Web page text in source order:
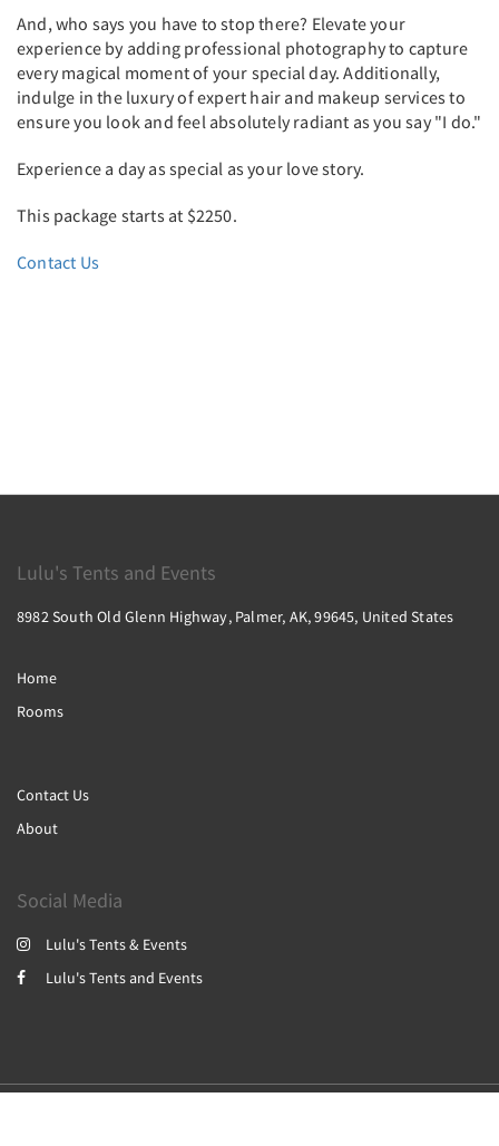
And, who says you have to stop there? Elevate your
experience by adding professional photography to capture
every magical moment of your special day. Additionally,
indulge in the luxury of expert hair and makeup services to
ensure you look and feel absolutely radiant as you say "I do."
Experience a day as special as your love story.
This package starts at $2250.
Contact Us
Lulu's Tents and Events
8982 South Old Glenn Highway, Palmer, AK, 99645, United States
Home
Rooms
Contact Us
About
Social Media
Lulu's Tents & Events
Lulu's Tents and Events